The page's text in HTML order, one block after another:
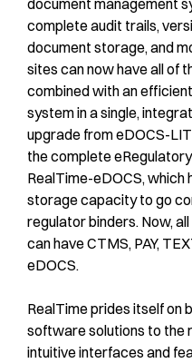
complete audit trails,
document storage, and
sites can now have all of
combined with an
system in a single,
upgrade from eDOCS-
the complete
RealTime-eDOCS, which
storage capacity to go
regulator binders. Now,
can have CTMS, PAY,
eDOCS.
RealTime prides itself on
software solutions to the
intuitive interfaces and